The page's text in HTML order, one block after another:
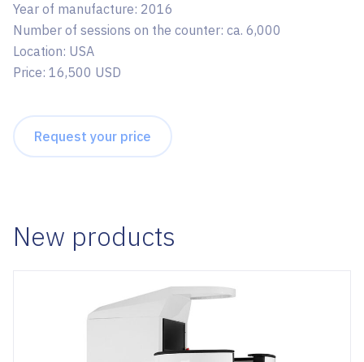
Year of manufacture: 2016
Number of sessions on the counter: ca. 6,000
Location: USA
Price: 16,500 USD
Request your price
New products